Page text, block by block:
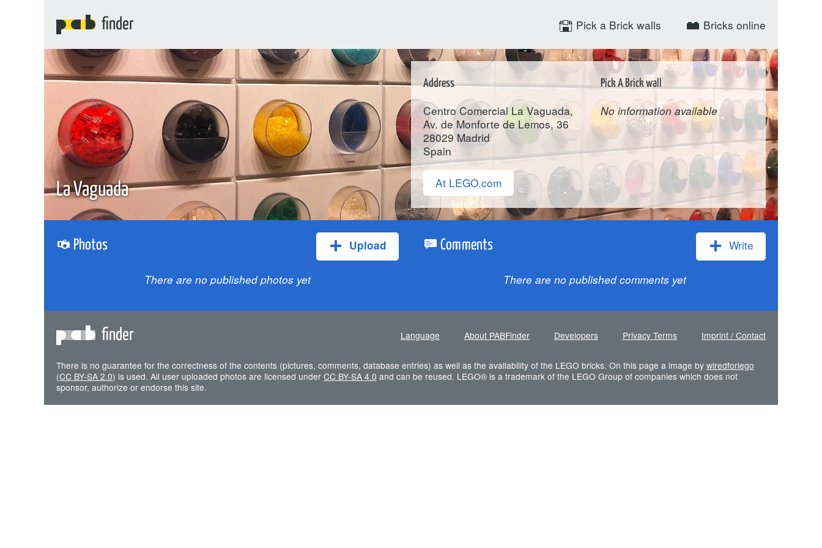
finder Pick a Brick walls Bricks online
La Vaguada
Address
Centro Comercial La Vaguada,
Av. de Monforte de Lemos, 36
28029 Madrid
Spain
Pick A Brick wall
No information available
At LEGO.com
Photos Upload
There are no published photos yet
Comments Write
There are no published comments yet
finder Language About PABFinder Developers Privacy Terms Imprint / Contact
There is no guarantee for the correctness of the contents (pictures, comments, database entries) as well as the availability of the LEGO bricks. On this page a image by wiredforlego
(CC BY-SA 2.0) is used. All user uploaded photos are licensed under CC BY-SA 4.0 and can be reused. LEGO® is a trademark of the LEGO Group of companies which does not
sponsor, authorize or endorse this site.